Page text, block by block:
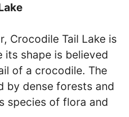
Crocodile Tail Lake is
its shape is believed
of a crocodile. The
by dense forests and
species of flora and